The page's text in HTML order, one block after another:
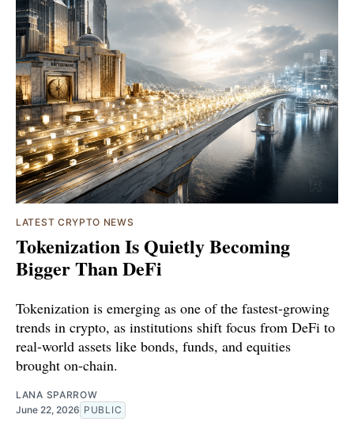
LATEST CRYPTO NEWS
Tokenization Is Quietly Becoming
Bigger Than DeFi
Tokenization is emerging as one of the fastest-growing
trends in crypto, as institutions shift focus from DeFi to
real-world assets like bonds, funds, and equities
brought on-chain.
LANA SPARROW
June 22, 2026 PUBLIC